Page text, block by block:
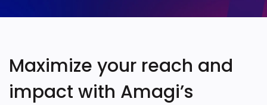
Maximize your reach and
impact with Amagi’s